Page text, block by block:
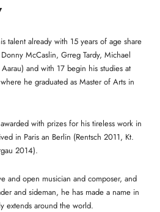
talent already with 15 years of age share
McCaslin, Grreg Tardy, Michael
Aarau) and with 17 begin his studies at
he graduated as Master of Arts in
with prizes for his tireless work in
in Paris an Berlin (Rentsch 2011, Kt.
2014).
and open musician and composer, and
and sideman, he has made a name in
extends around the world.